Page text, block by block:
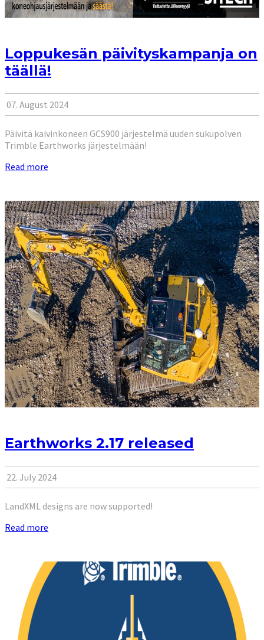
Loppukesän päivityskampanja on
täällä!
07. August 2024
Päivitä kaivinkoneen GCS900 järjestelmä uuden sukupolven
Trimble Earthworks järjestelmään!
Read more
Earthworks 2.17 released
22. July 2024
LandXML designs are now supported!
Read more